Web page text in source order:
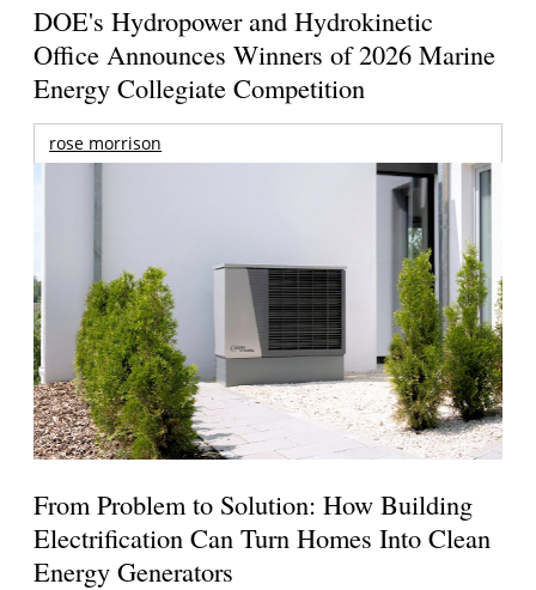
DOE's Hydropower and Hydrokinetic
Office Announces Winners of 2026 Marine
Energy Collegiate Competition
rose morrison
From Problem to Solution: How Building
Electrification Can Turn Homes Into Clean
Energy Generators